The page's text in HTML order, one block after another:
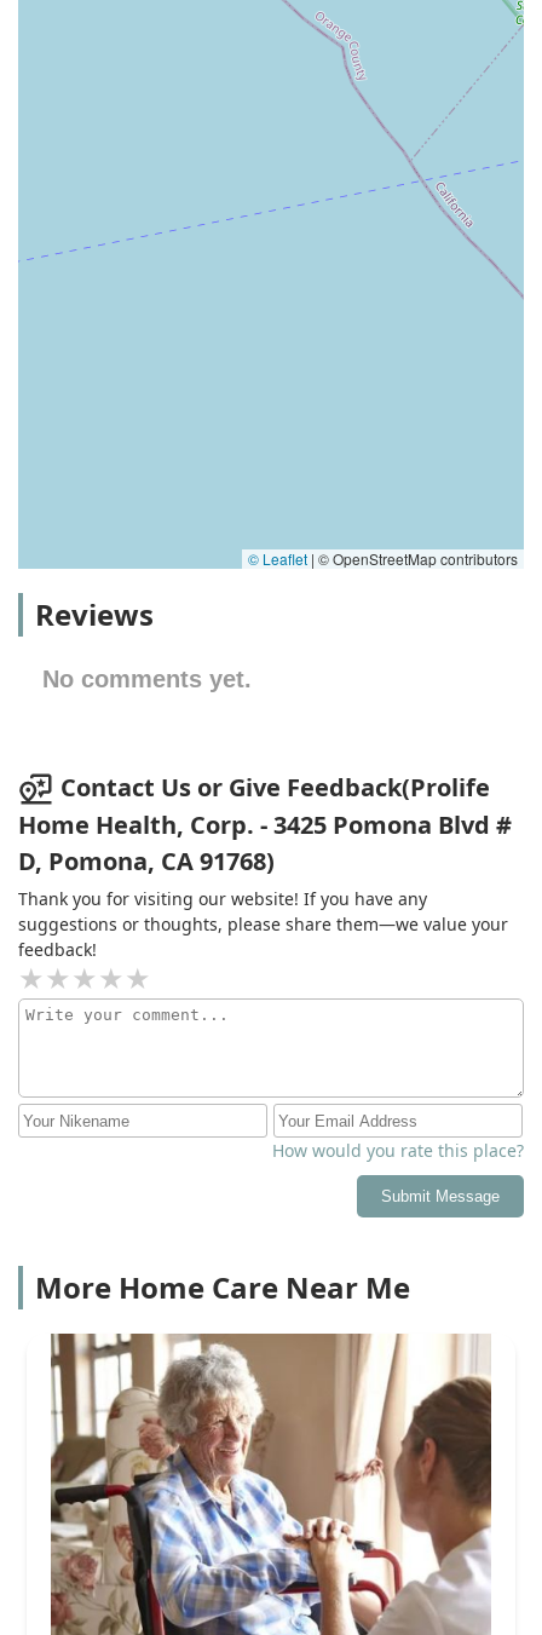
© Leaflet | © OpenStreetMap contributors
Reviews
No comments yet.
Contact Us or Give Feedback(Prolife
Home Health, Corp. - 3425 Pomona Blvd #
D, Pomona, CA 91768)
Thank you for visiting our website! If you have any
suggestions or thoughts, please share them—we value your
feedback!
How would you rate this place?
Submit Message
More Home Care Near Me